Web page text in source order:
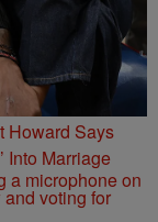
Howard Says
Into Marriage